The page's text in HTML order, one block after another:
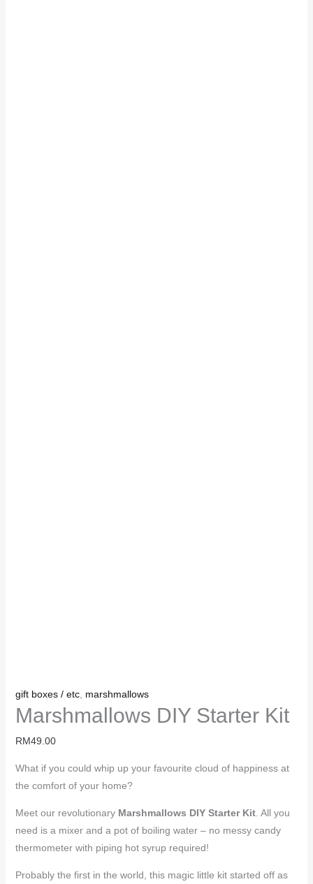
gift boxes / etc, marshmallows
Marshmallows DIY Starter Kit
RM49.00
What if you could whip up your favourite cloud of happiness at
the comfort of your home?
Meet our revolutionary Marshmallows DIY Starter Kit. All you
need is a mixer and a pot of boiling water – no messy candy
thermometer with piping hot syrup required!
Probably the first in the world, this magic little kit started off as